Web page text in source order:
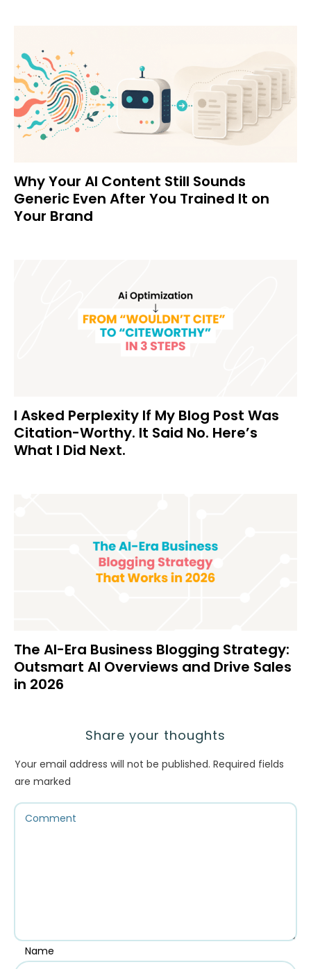
Why Your AI Content Still Sounds
Generic Even After You Trained It on
Your Brand
I Asked Perplexity If My Blog Post Was
Citation-Worthy. It Said No. Here’s
What I Did Next.
The AI-Era Business Blogging Strategy:
Outsmart AI Overviews and Drive Sales
in 2026
Share your thoughts
Your email address will not be published. Required fields
are marked
Name